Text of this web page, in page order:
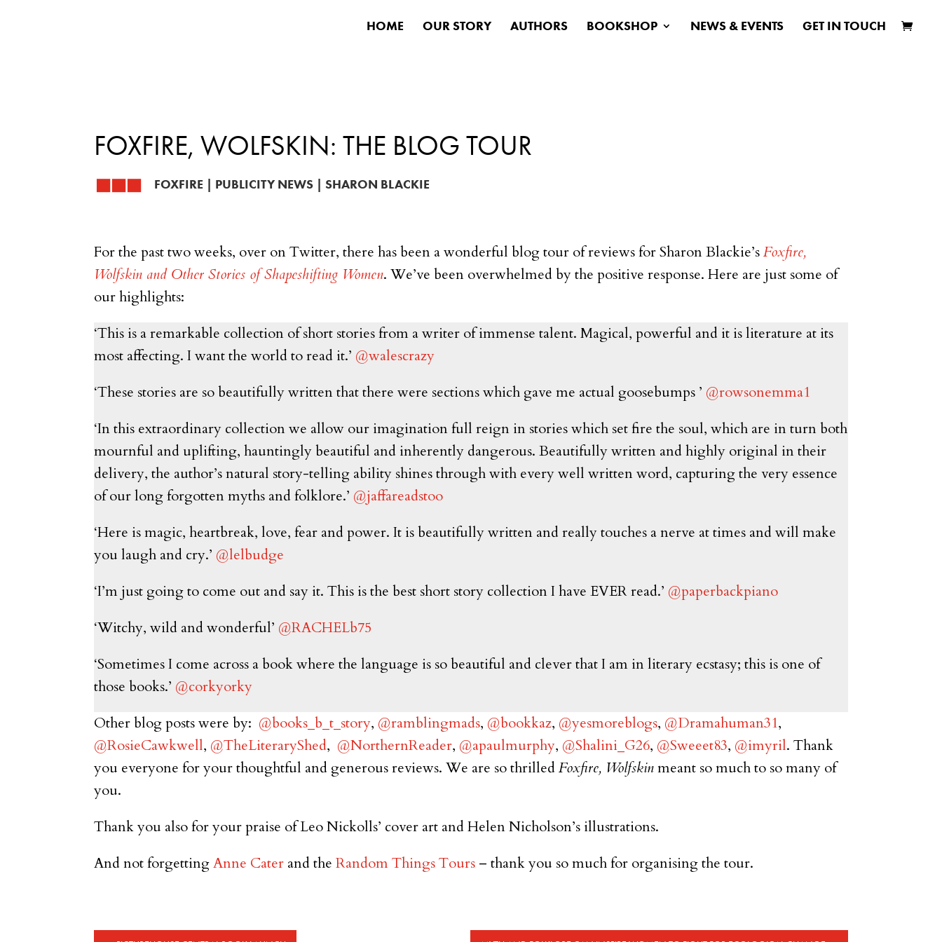
HOME OUR STORY AUTHORS BOOKSHOP NEWS & EVENTS GET IN TOUCH
FOXFIRE, WOLFSKIN: THE BLOG TOUR
FOXFIRE | PUBLICITY NEWS | SHARON BLACKIE
For the past two weeks, over on Twitter, there has been a wonderful blog tour of reviews for Sharon Blackie’sFoxfire,
Wolfskin and Other Stories of Shapeshifting Women. We’ve been overwhelmed by the positive response. Here are just some of
our highlights:
‘This is a remarkable collection of short stories from a writer of immense talent. Magical, powerful and it is literature at its
most affecting. I want the world to read it.’ @walescrazy
‘These stories are so beautifully written that there were sections which gave me actual goosebumps ’ @rowsonemma1
‘In this extraordinary collection we allow our imagination full reign in stories which set fire the soul, which are in turn both
mournful and uplifting, hauntingly beautiful and inherently dangerous. Beautifully written and highly original in their
delivery, the author’s natural story-telling ability shines through with every well written word, capturing the very essence
of our long forgotten myths and folklore.’ @jaffareadstoo
‘Here is magic, heartbreak, love, fear and power. It is beautifully written and really touches a nerve at times and will make
you laugh and cry.’ @lelbudge
‘I’m just going to come out and say it. This is the best short story collection I have EVER read.’ @paperbackpiano
‘Witchy, wild and wonderful’ @RACHELb75
‘Sometimes I come across a book where the language is so beautiful and clever that I am in literary ecstasy; this is one of
those books.’ @corkyorky
Other blog posts were by: @books_b_t_story, @ramblingmads, @bookkaz, @yesmoreblogs, @Dramahuman31,
@RosieCawkwell, @TheLiteraryShed, @NorthernReader, @apaulmurphy, @Shalini_G26, @Sweeet83, @imyril. Thank
you everyone for your thoughtful and generous reviews. We are so thrilledFoxfire, Wolfskinmeant so much to so many of
you.
Thank you also for your praise of Leo Nickolls’ cover art and Helen Nicholson’s illustrations.
And not forgettingAnne Cater and theRandom Things Tours – thank you so much for organising the tour.